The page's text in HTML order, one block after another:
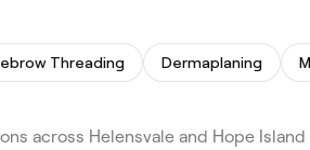
Threading Dermaplaning
across Helensvale and Hope